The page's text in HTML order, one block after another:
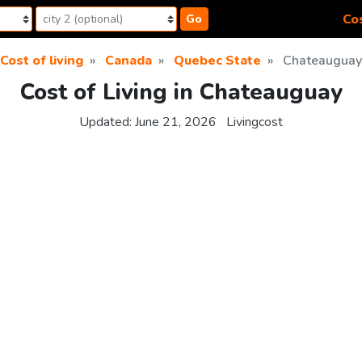
Go
Cost of living Canada Quebec State Chateauguay
Cost of Living in Chateauguay
Updated: June 21, 2026 Livingcost